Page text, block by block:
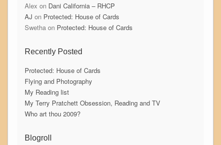
Alex on Dani California – RHCP
AJ on Protected: House of Cards
Swethaon Protected: House of Cards
Recently Posted
Protected: House of Cards
Flying and Photography
My Reading list
My Terry Pratchett Obsession, Reading and TV
Who art thou 2009?
Blogroll